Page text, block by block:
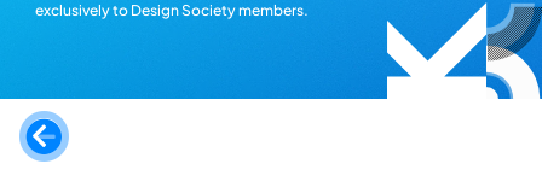
exclusively to Design Society members.